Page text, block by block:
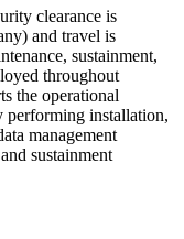
clearance is
and travel is
sustainment,
throughout
the operational
performing installation,
management
sustainment